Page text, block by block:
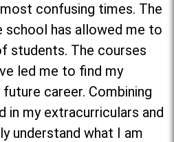
confusing times. The
school has allowed me to
students. The courses
led me to find my
career. Combining
in my extracurriculars and
understand what I am